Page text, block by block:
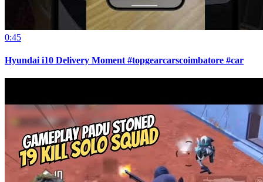
0:45
Hyundai i10 Delivery Moment #topgearcarscoimbatore #car